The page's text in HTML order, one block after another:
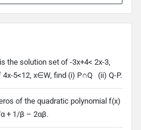
the solution set of -3x+4< 2x-3,
5<12, x∈W, find (i) P∩Q (ii) Q-P.
of the quadratic polynomial f(x)
+ 1/β – 2αβ.